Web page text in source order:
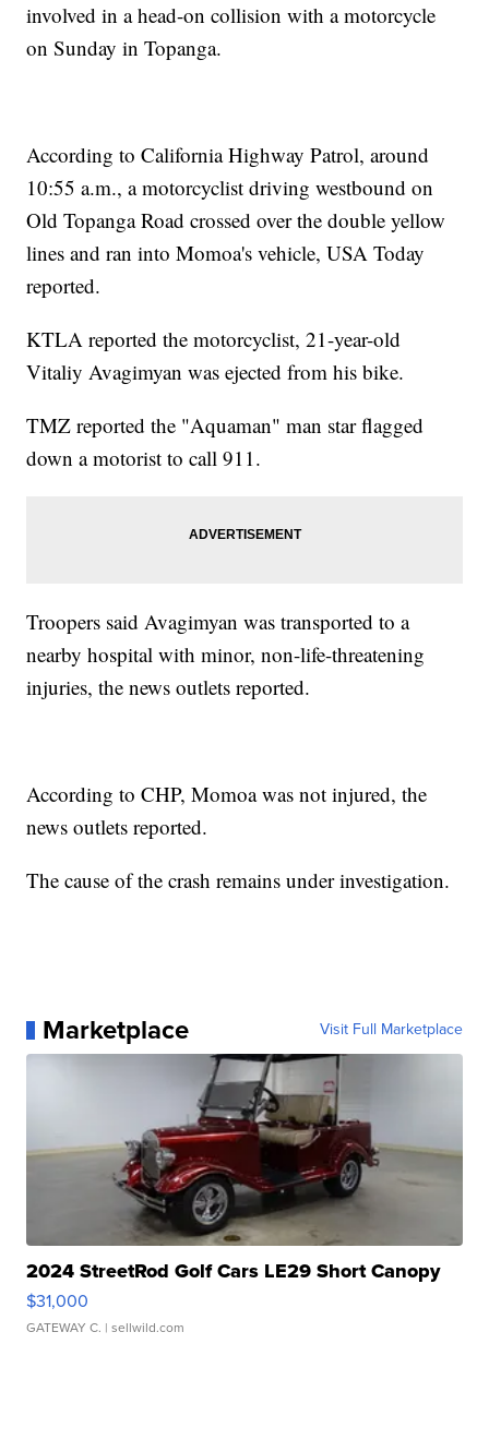
involved in a head-on collision with a motorcycle
on Sunday in Topanga.
According to California Highway Patrol, around
10:55 a.m., a motorcyclist driving westbound on
Old Topanga Road crossed over the double yellow
lines and ran into Momoa's vehicle, USA Today
reported.
KTLA reported the motorcyclist, 21-year-old
Vitaliy Avagimyan was ejected from his bike.
TMZ reported the "Aquaman" man star flagged
down a motorist to call 911.
Troopers said Avagimyan was transported to a
nearby hospital with minor, non-life-threatening
injuries, the news outlets reported.
According to CHP, Momoa was not injured, the
news outlets reported.
The cause of the crash remains under investigation.
Marketplace Visit Full Marketplace
2024 StreetRod Golf Cars LE29 Short Canopy
$31,000
GATEWAY C. | sellwild.com